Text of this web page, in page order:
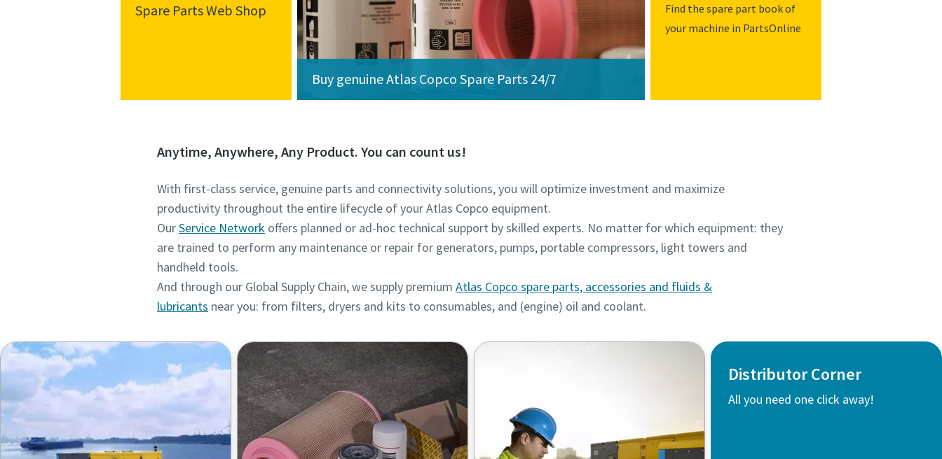
Spare Parts Web Shop
Buy genuine Atlas Copco Spare Parts 24/7
Find the spare part book of
your machine in PartsOnline
Anytime, Anywhere, Any Product. You can count us!
With first-class service, genuine parts and connectivity solutions, you will optimize investment and maximize
productivity throughout the entire lifecycle of your Atlas Copco equipment.
OurService Network offers planned or ad-hoc technical support by skilled experts. No matter for which equipment: they
are trained to perform any maintenance or repair for generators, pumps, portable compressors, light towers and
handheld tools.
And through our Global Supply Chain, we supply premium Atlas Copco spare parts, accessories and fluids &
lubricants near you: from filters, dryers and kits to consumables, and (engine) oil and coolant.
Distributor Corner
All you need one click away!